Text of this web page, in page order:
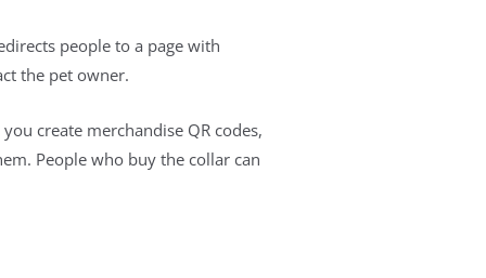
people to a page with
the pet owner.
create merchandise QR codes,
People who buy the collar can